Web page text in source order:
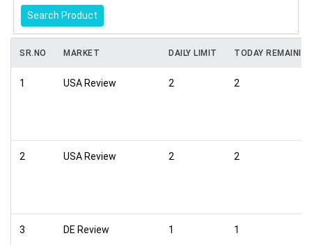
Search Product
SR.NO MARKET DAILY LIMIT TODAY
1 USA Review 2 2
2 USA Review 2 2
3 DE Review 1 1